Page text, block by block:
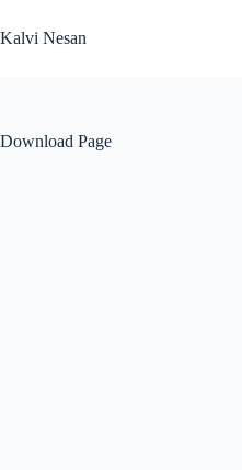
to
content
Kalvi Nesan
Download Page